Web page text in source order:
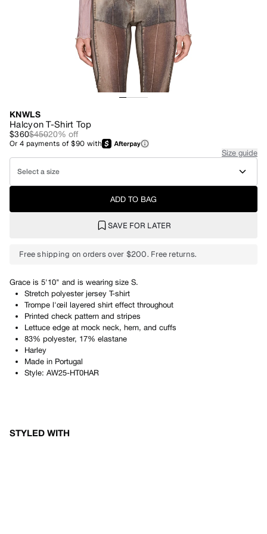
KNWLS
Halcyon T-Shirt Top
$360$45020% off
Or4 payments of$90 with
Size guide
Select a size
ADD TO BAG
SAVE FOR LATER
Free shipping on orders over $200. Free returns.
Grace is 5'10" and is wearing size S.
Stretch polyester jersey T-shirt
Trompe l'œil layered shirt effect throughout
Printed check pattern and stripes
Lettuce edge at mock neck, hem, and cuffs
83% polyester, 17% elastane
Harley
Made in Portugal
Style: AW25-HT0HAR
STYLED WITH